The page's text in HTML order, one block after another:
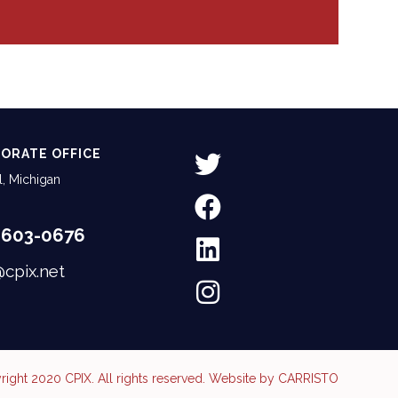
OFFICE
Michigan
0676
2020 CPIX. All rights reserved. Website by CARRISTO